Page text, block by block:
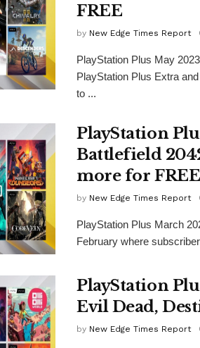
FREE
by New Edge Times Report
PlayStation Plus May
PlayStation Plus Extra
to ...
PlayStation
Battlefield
more for FREE
by New Edge Times Report
PlayStation Plus March
February where
PlayStation
Evil Dead,
by New Edge Times Report